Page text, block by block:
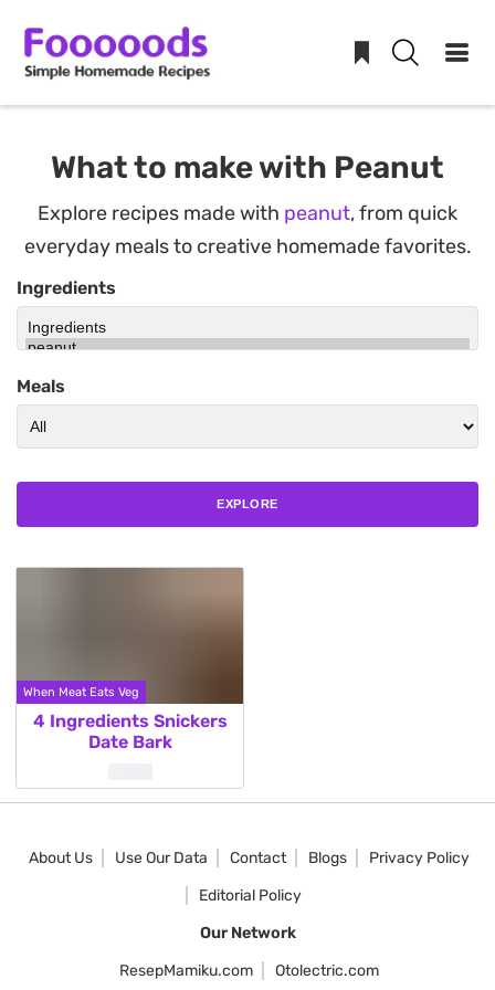
What to make with Peanut
Explore recipes made with peanut, from quick
everyday meals to creative homemade favorites.
Ingredients
Meals
EXPLORE
When Meat Eats Veg
4 Ingredients Snickers
Date Bark
About Us Use Our Data Contact Blogs
Privacy Policy
Editorial Policy
Our Network
ResepMamiku.com
Otolectric.com